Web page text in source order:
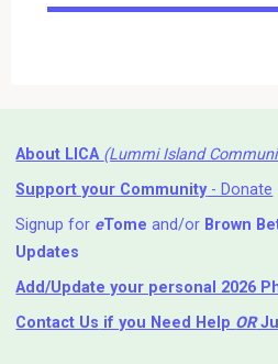
Events
About LICA (Lummi Island
Support your Community- Donate
Signup for eTome and/or Brown
Updates
Add/Update your personal 2026
Contact Us if you Need Help ⁬ OR